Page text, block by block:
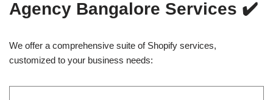
Agency Bangalore Services ✔️
We offer a comprehensive suite of Shopify services,
customized to your business needs: